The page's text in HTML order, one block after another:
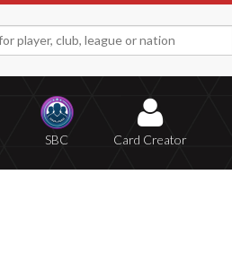
SBC Card Creator